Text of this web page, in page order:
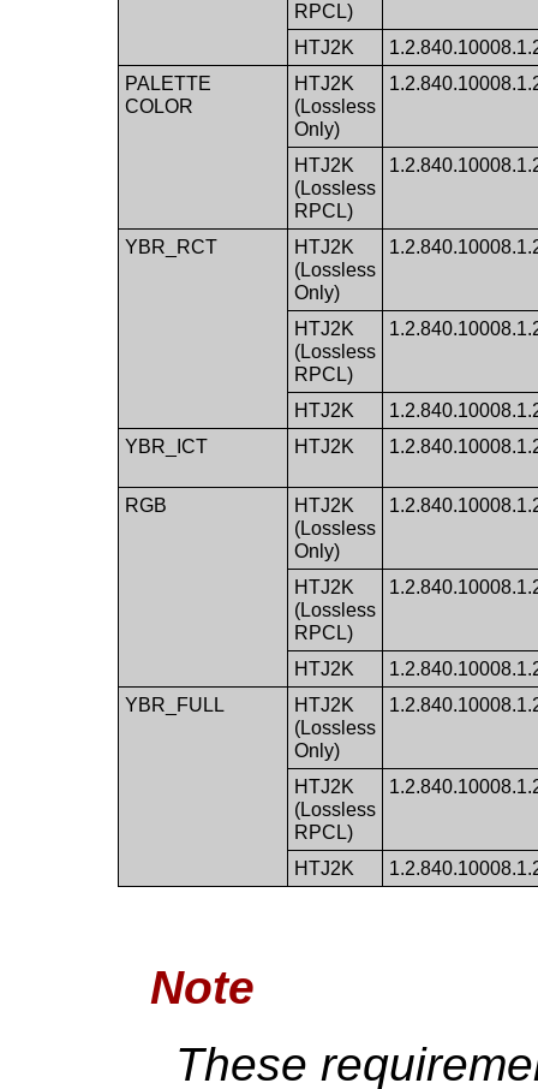
RPCL)
HTJ2K
PALETTE
COLOR
HTJ2K
(Lossless
Only)
HTJ2K
(Lossless
RPCL)
YBR_RCT
HTJ2K
(Lossless
Only)
HTJ2K
(Lossless
RPCL)
HTJ2K
YBR_ICT
HTJ2K
RGB
HTJ2K
(Lossless
Only)
HTJ2K
(Lossless
RPCL)
HTJ2K
YBR_FULL
HTJ2K
(Lossless
Only)
HTJ2K
(Lossless
RPCL)
HTJ2K
Note
These